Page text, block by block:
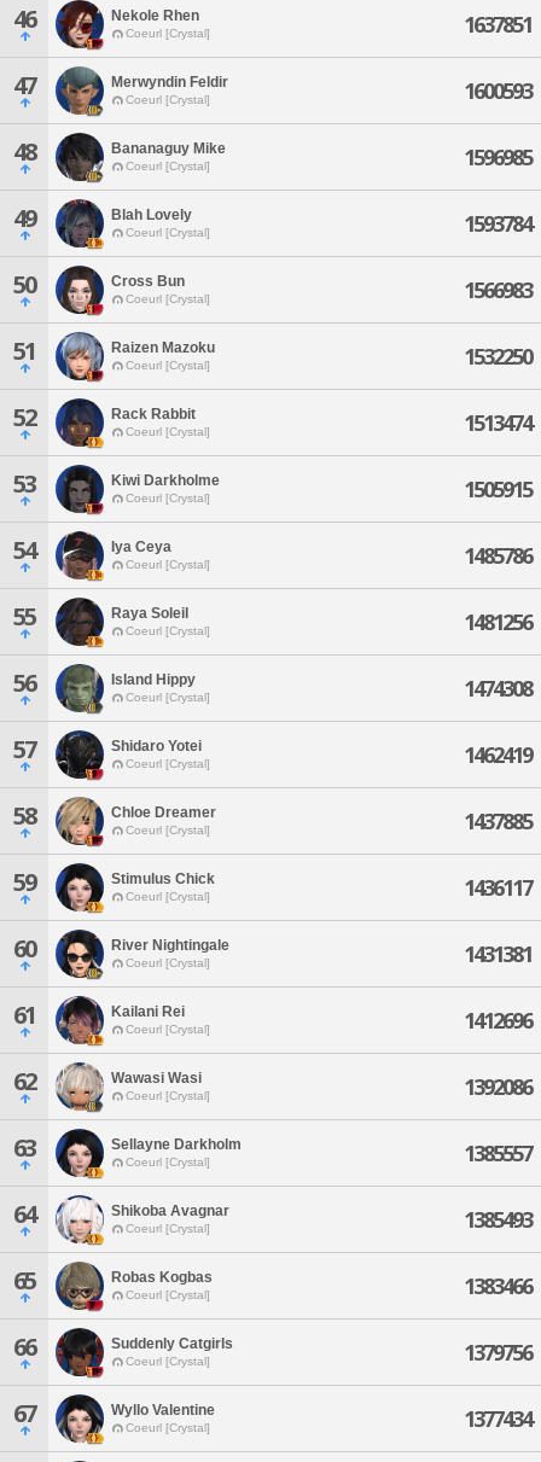
46 Nekole Rhen
Coeurl [Crystal] 1637851
47 Merwyndin Feldir
Coeurl [Crystal] 1600593
48 Bananaguy Mike
Coeurl [Crystal] 1596985
49 Blah Lovely
Coeurl [Crystal] 1593784
50 Cross Bun
Coeurl [Crystal] 1566983
51 Raizen Mazoku
Coeurl [Crystal] 1532250
52 Rack Rabbit
Coeurl [Crystal] 1513474
53 Kiwi Darkholme
Coeurl [Crystal] 1505915
54 Iya Ceya
Coeurl [Crystal] 1485786
55 Raya Soleil
Coeurl [Crystal] 1481256
56 Island Hippy
Coeurl [Crystal] 1474308
57 Shidaro Yotei
Coeurl [Crystal] 1462419
58 Chloe Dreamer
Coeurl [Crystal] 1437885
59 Stimulus Chick
Coeurl [Crystal] 1436117
60 River Nightingale
Coeurl [Crystal] 1431381
61 Kailani Rei
Coeurl [Crystal] 1412696
62 Wawasi Wasi
Coeurl [Crystal] 1392086
63 Sellayne Darkholm
Coeurl [Crystal] 1385557
64 Shikoba Avagnar
Coeurl [Crystal] 1385493
65 Robas Kogbas
Coeurl [Crystal] 1383466
66 Suddenly Catgirls
Coeurl [Crystal] 1379756
67 Wyllo Valentine
Coeurl [Crystal] 1377434